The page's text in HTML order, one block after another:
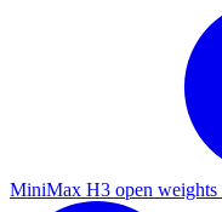
MiniMax H3 open weights